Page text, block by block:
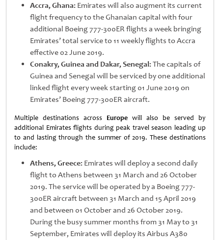
Accra, Ghana: Emirates will also augment its current
flight frequency to the Ghanaian capital with four
additional Boeing 777-300ER flights a week bringing
Emirates’ total service to 11 weekly flights to Accra
effective 02 June 2019.
Conakry, Guinea and Dakar, Senegal:The capitals of
Guinea and Senegal will be serviced by one additional
linked flight every week starting 01 June 2019 on
Emirates’ Boeing 777-300ER aircraft.
Multiple destinations across Europe will also be served by
additional Emirates flights during peak travel season leading up
to and lasting through the summer of 2019. These destinations
include:
Athens, Greece: Emirates will deploy a second daily
flight to Athens between 31 March and 26 October
2019. The service will be operated by a Boeing 777-
300ER aircraft between 31 March and 15 April 2019
and between 01 October and 26 October 2019.
During the busy summer months from 31 May to 31
September, Emirates will deploy its Airbus A380